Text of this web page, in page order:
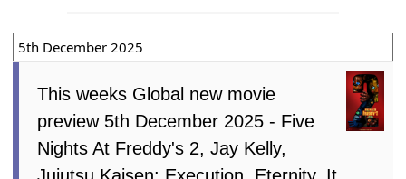
5th December 2025
This weeks Global new movie
preview 5th December 2025 - Five
Nights At Freddy's 2, Jay Kelly,